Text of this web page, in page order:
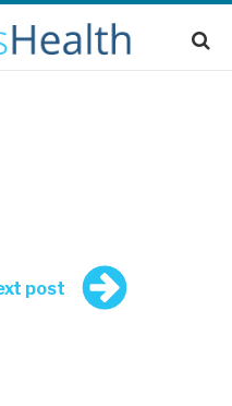
post